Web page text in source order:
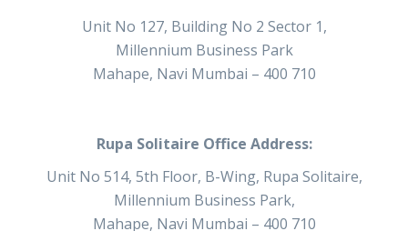
Unit No 127, Building No 2 Sector 1,
Millennium Business Park
Mahape, Navi Mumbai – 400 710
Rupa Solitaire Office Address:
Unit No 514, 5th Floor, B-Wing, Rupa Solitaire,
Millennium Business Park,
Mahape, Navi Mumbai – 400 710